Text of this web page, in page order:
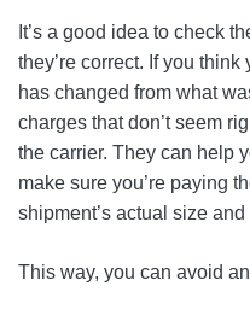
It’s a good idea to check
they’re correct. If you
has changed from what
charges that don’t seem
the carrier. They can help
make sure you’re paying
shipment’s actual size and
This way, you can avoid